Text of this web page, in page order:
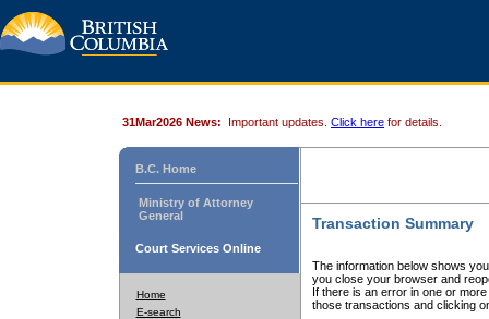
31Mar2026 News: Important updates. Click here for details.
B.C. Home
Ministry of Attorney
General
Court Services Online
Home
E-search
Transaction Summary
The information below shows
you close your browser and
If there is an error in one or
those transactions and clicking